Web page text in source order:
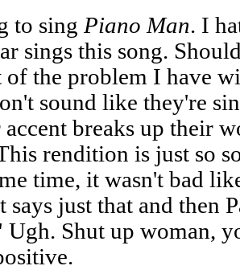
to sing Piano Man. I
sings this song.
of the problem I have
sound like they're
breaks up their
rendition is just so
time, it wasn't bad
says just that and then
Ugh. Shut up woman,